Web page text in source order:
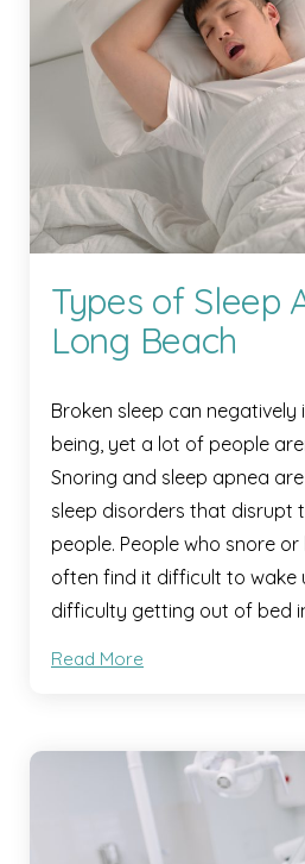
Types of Sleep
Long Beach
Broken sleep can
being, yet a lot of people
Snoring and sleep apnea
sleep disorders that disrupt
people. People who snore
often find it difficult to wake
difficulty getting out of bed
Read More